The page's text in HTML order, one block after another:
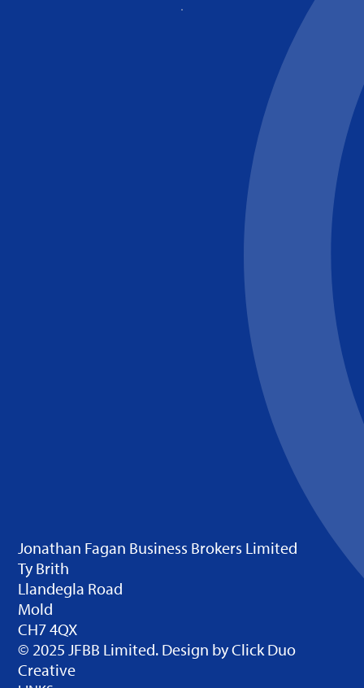
Jonathan Fagan Business Brokers Limited
Ty Brith
Llandegla Road
Mold
CH7 4QX
© 2025 JFBB Limited. Design byClick Duo
Creative